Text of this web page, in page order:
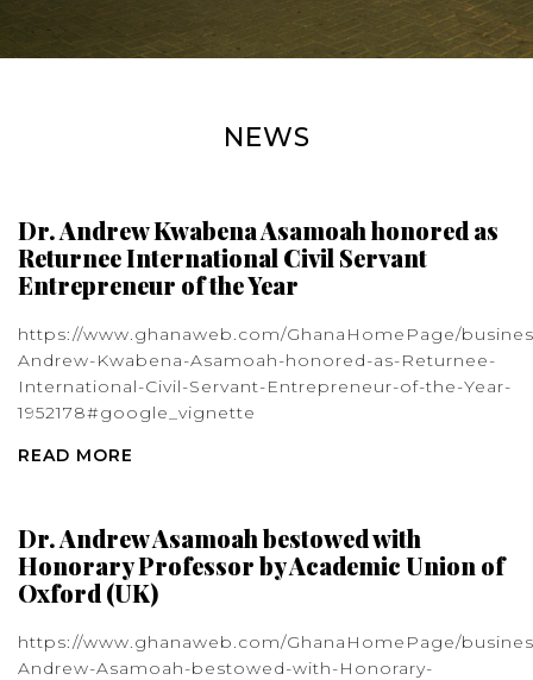
NEWS
Dr. Andrew Kwabena Asamoah honored as
Returnee International Civil Servant
Entrepreneur of the Year
https://www.ghanaweb.com/GhanaHomePage/
Andrew-Kwabena-Asamoah-honored-as-Returnee-
International-Civil-Servant-Entrepreneur-of-the-Year-
1952178#google_vignette
READ MORE
Dr. Andrew Asamoah bestowed with
Honorary Professor by Academic Union of
Oxford (UK)
https://www.ghanaweb.com/GhanaHomePage/
Andrew-Asamoah-bestowed-with-Honorary-